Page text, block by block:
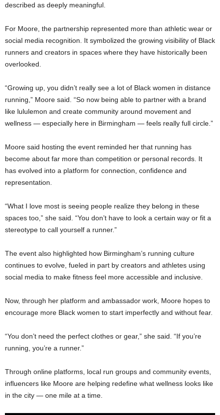
described as deeply meaningful.
For Moore, the partnership represented more than athletic wear or
social media recognition. It symbolized the growing visibility of Black
runners and creators in spaces where they have historically been
overlooked.
“Growing up, you didn’t really see a lot of Black women in distance
running,” Moore said. “So now being able to partner with a brand
like lululemon and create community around movement and
wellness — especially here in Birmingham — feels really full circle.”
Moore said hosting the event reminded her that running has
become about far more than competition or personal records. It
has evolved into a platform for connection, confidence and
representation.
“What I love most is seeing people realize they belong in these
spaces too,” she said. “You don’t have to look a certain way or fit a
stereotype to call yourself a runner.”
The event also highlighted how Birmingham’s running culture
continues to evolve, fueled in part by creators and athletes using
social media to make fitness feel more accessible and inclusive.
Now, through her platform and ambassador work, Moore hopes to
encourage more Black women to start imperfectly and without fear.
“You don’t need the perfect clothes or gear,” she said. “If you’re
running, you’re a runner.”
Through online platforms, local run groups and community events,
influencers like Moore are helping redefine what wellness looks like
in the city — one mile at a time.